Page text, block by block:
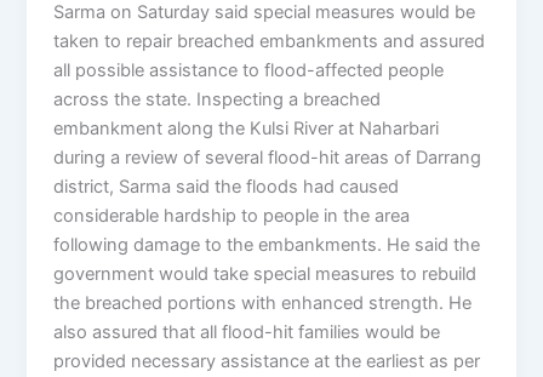
Sarma on Saturday said special measures would be
taken to repair breached embankments and assured
all possible assistance to flood-affected people
across the state. Inspecting a breached
embankment along the Kulsi River at Naharbari
during a review of several flood-hit areas of Darrang
district, Sarma said the floods had caused
considerable hardship to people in the area
following damage to the embankments. He said the
government would take special measures to rebuild
the breached portions with enhanced strength. He
also assured that all flood-hit families would be
provided necessary assistance at the earliest as per